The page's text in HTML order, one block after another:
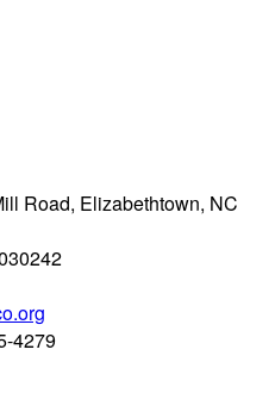
Road, Elizabethtown, NC
4279